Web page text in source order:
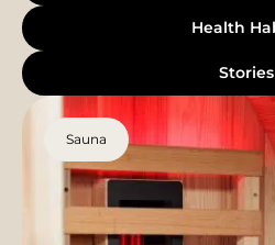
Health
Stories
Sauna